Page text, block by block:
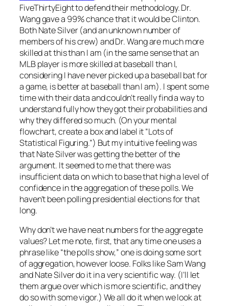
FiveThirtyEight to defend their methodology. Dr.
Wang gave a 99% chance that it would be Clinton.
Both Nate Silver (and an unknown number of
members of his crew) and Dr. Wang are much more
skilled at this than I am (in the same sense that an
MLB player is more skilled at baseball than I,
considering I have never picked up a baseball bat for
a game, is better at baseball than I am). I spent some
time with their data and couldn’t really find a way to
understand fully how they got their probabilities and
why they differed so much. (On your mental
flowchart, create a box and label it “Lots of
Statistical Figuring.”) But my intuitive feeling was
that Nate Silver was getting the better of the
argument. It seemed to me that there was
insufficient data on which to base that high a level of
confidence in the aggregation of these polls. We
haven’t been polling presidential elections for that
long.
Why don’t we have neat numbers for the aggregate
values? Let me note, first, that any time one uses a
phrase like “the polls show,” one is doing some sort
of aggregation, however loose. Folks like Sam Wang
and Nate Silver do it in a very scientific way. (I’ll let
them argue over which is more scientific, and they
do so with some vigor.) We all do it when we look at